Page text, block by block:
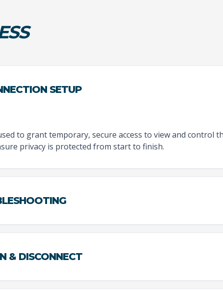
SETUP
to grant temporary, secure access to view and control
privacy is protected from start to finish.
& DISCONNECT